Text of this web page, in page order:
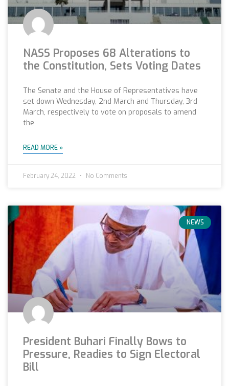
NASS Proposes 68 Alterations to
the Constitution, Sets Voting Dates
The Senate and the House of Representatives have
set down Wednesday, 2nd March and Thursday, 3rd
March, respectively to vote on proposals to amend
the
READ MORE »
February 24, 2022 No Comments
NEWS
President Buhari Finally Bows to
Pressure, Readies to Sign Electoral
Bill